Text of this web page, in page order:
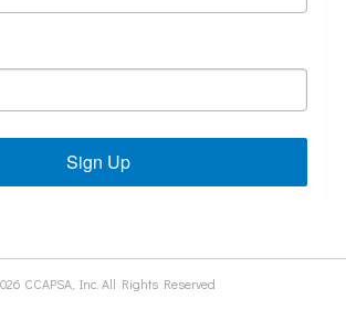
Sign Up
CCAPSA, Inc. All Rights Reserved